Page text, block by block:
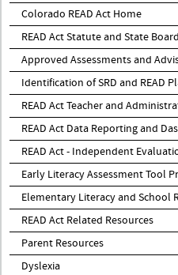
Colorado READ Act Home
READ Act Statute and State
Approved Assessments and
Identification of SRD and READ
READ Act Teacher and
READ Act Data Reporting and
READ Act - Independent
Early Literacy Assessment Tool
Elementary Literacy and School
READ Act Related Resources
Parent Resources
Dyslexia